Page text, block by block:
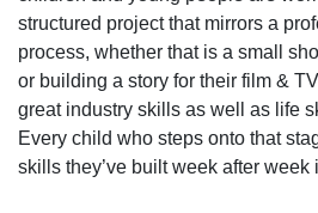
structured project that mirrors a
process, whether that is a small
or building a story for their film &
great industry skills as well as life
Every child who steps onto that
skills they’ve built week after week